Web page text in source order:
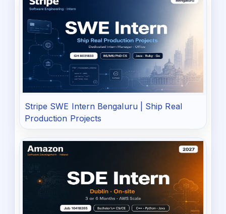
Stripe SWE Intern Bengaluru | Ship Real
Production Projects